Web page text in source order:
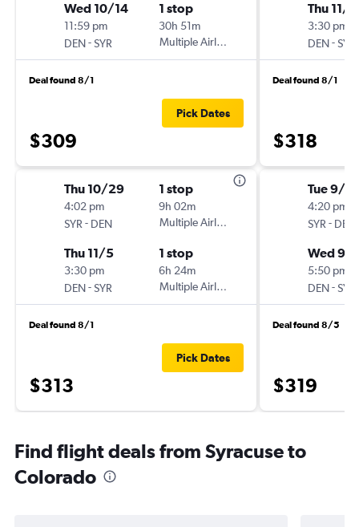
Wed 10/14
11:59 pm
DEN-SYR
1 stop
30h 51m
Multiple Airlines
Deal found 8/1
$309
Pick Dates
Thu 10/29
4:02 pm
SYR - DEN
1 stop
9h 02m
Multiple Airlines
Thu 11/5
3:30 pm
DEN-SYR
1 stop
6h 24m
Multiple Airlines
Deal found 8/1
$313
Pick Dates
Thu 11/
3:30 pm
DEN-SYR
Deal found 8/1
$318
Tue 9/1
4:20 pm
SYR - DEN
Wed 9/
5:50 pm
DEN-SYR
Deal found 8/5
$319
Find flight deals from Syracuse to
Colorado